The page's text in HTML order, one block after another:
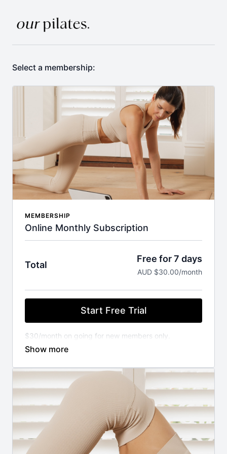
Select a membership:
MEMBERSHIP
Online Monthly Subscription
Total
Free for 7 days
AUD $30.00/month
Start Free Trial
$30/month on going for new members only.
Cancel anytime.
⚬ WORKOUT ANYWHERE, ANYTIME THAT SUITS
YOU
Our Pilates classes are available 24/7 on demand.
Stream from your favourite devices. Available on the
⚬ FOR ANY FITNESS LEVEL